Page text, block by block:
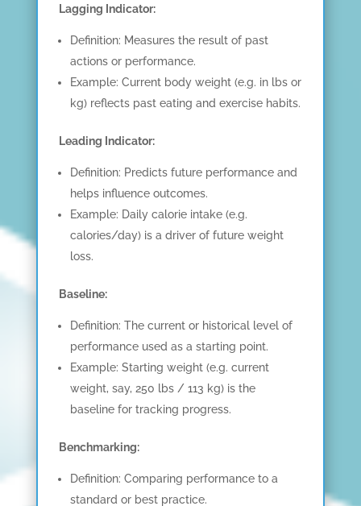
Lagging Indicator:
Definition: Measures the result of past
actions or performance.
Example: Current body weight (e.g. in lbs or
kg) reflects past eating and exercise habits.
Leading Indicator:
Definition: Predicts future performance and
helps influence outcomes.
Example: Daily calorie intake (e.g.
calories/day) is a driver of future weight
loss.
Baseline:
Definition: The current or historical level of
performance used as a starting point.
Example: Starting weight (e.g. current
weight, say, 250 lbs / 113 kg) is the
baseline for tracking progress.
Benchmarking:
Definition: Comparing performance to a
standard or best practice.